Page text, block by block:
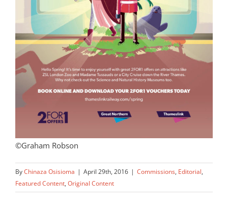
©Graham Robson
ByChinaza Osisioma | April 29th, 2016 | Commissions, Editorial,
Featured Content, Original Content